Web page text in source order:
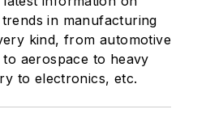
in manufacturing
kind, from automotive
to aerospace to heavy
to electronics, etc.